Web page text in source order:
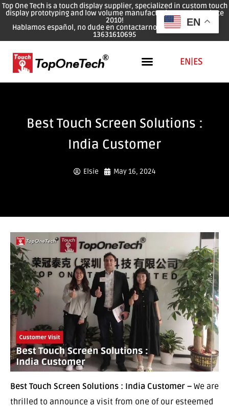
Top One Tech is a touch display supplier, specialized in custom touch
display prototyping and low volume manufacturing services since
2010!
Hablamos español, no dude en contactarnos: WhatsApp: 0086
13631610695
EN|ES
Best Touch Screen Solutions :
India Customer
Elsie May 16, 2024
Best Touch Screen Solutions : India Customer – We are
thrilled to announce a visit from one of our esteemed
EN